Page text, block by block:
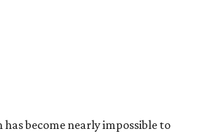
become nearly impossible to